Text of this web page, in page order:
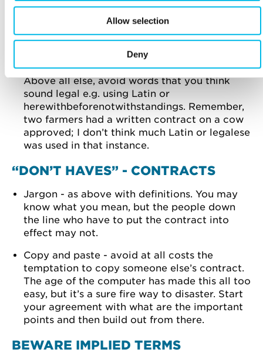
Allow selection
Deny
and when.
Don’t use language that you are not familiar
or comfortable with. Put the rights and
obligations in a way that you understand.
Above all else, avoid words that you think
sound legal e.g. using Latin or
herewithbeforenotwithstandings. Remember,
two farmers had a written contract on a cow
approved; I don’t think much Latin or legalese
was used in that instance.
“DON’T HAVES” - CONTRACTS
Jargon - as above with definitions. You may
know what you mean, but the people down
the line who have to put the contract into
effect may not.
Copy and paste - avoid at all costs the
temptation to copy someone else’s contract.
The age of the computer has made this all too
easy, but it’s a sure fire way to disaster. Start
your agreement with what are the important
points and then build out from there.
BEWARE IMPLIED TERMS